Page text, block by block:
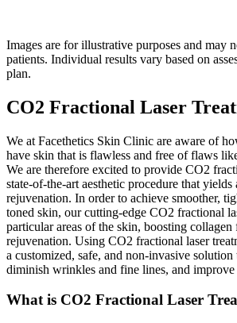
4.7on Google
Images are for illustrative purposes and may
patients. Individual results vary based on
plan.
CO2 Fractional Laser
We at Facethetics Skin Clinic are aware of
have skin that is flawless and free of flaws
We are therefore excited to provide CO2
state-of-the-art aesthetic procedure that
rejuvenation. In order to achieve smoother,
toned skin, our cutting-edge CO2 fractional
particular areas of the skin, boosting
rejuvenation. Using CO2 fractional laser
a customized, safe, and non-invasive solution
diminish wrinkles and fine lines, and improve
What is CO2 Fractional Laser